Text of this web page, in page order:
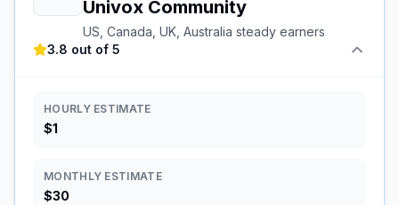
Univox Community
US, Canada, UK, Australia steady earners
3.8 out of 5
HOURLY ESTIMATE
$1
MONTHLY ESTIMATE
$30